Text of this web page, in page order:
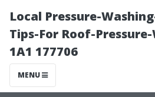
Local Pressure-
Tips-For Roof-
1A1 177706
MENU